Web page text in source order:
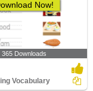
Now!
365 Downloads
Vocabulary